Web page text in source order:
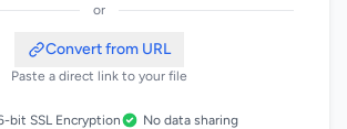
or
Convert from URL
Paste a direct link to your file
bit SSL Encryption
No data sharing